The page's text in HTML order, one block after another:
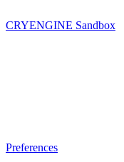
CRYENGINE Sandbox
Preferences